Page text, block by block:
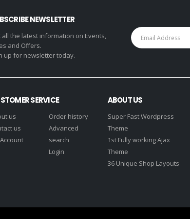
NEWSLETTER
all the latest information on Events,
and Offers.
up for newsletter today.
SERVICE
us
us
Order history
Advanced
search
Login
ABOUT US
Super Fast Wordpress
Theme
1st Fully working Ajax
Theme
36 Unique Shop Layouts